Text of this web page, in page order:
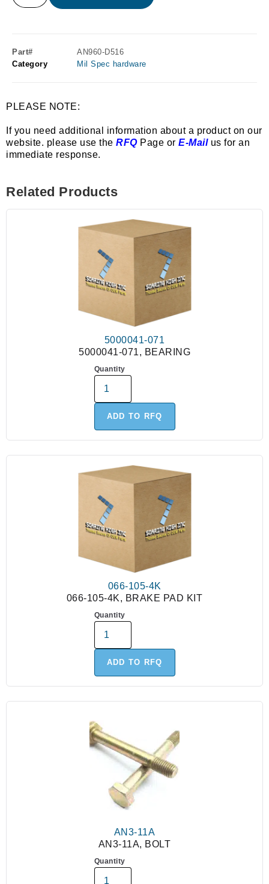
Part#
AN960-D516
Category
Mil Spec hardware
PLEASE NOTE:
If you need additional information about a product on our
website. please use the RFQPage or E-Mailus for an
immediate response.
Related Products
5000041-071
5000041-071, BEARING
Quantity
ADD TO RFQ
066-105-4K
066-105-4K, BRAKE PAD KIT
Quantity
ADD TO RFQ
AN3-11A
AN3-11A, BOLT
Quantity